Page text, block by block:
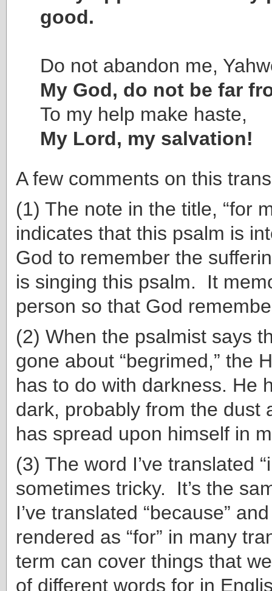
good.
Do not abandon me,
My God, do not be far
To my help make haste,
My Lord, my salvation!
A few comments on this
(1) The note in the title, “for
indicates that this psalm is
God to remember the
is singing this psalm. It
person so that God
(2) When the psalmist says
gone about “begrimed,” the
has to do with darkness. He
dark, probably from the dust
has spread upon himself in
(3) The word I’ve translated
sometimes tricky. It’s the
I’ve translated “because”
rendered as “for” in many
term can cover things that
of different words for in